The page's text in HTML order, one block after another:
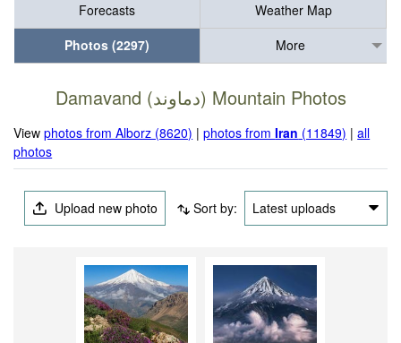
Forecasts
Weather Map
Photos (2297)
More
Damavand (دماوند) Mountain Photos
Viewphotos from Alborz (8620) |photos fromIran (11849) |all
photos
Upload new photo Sort by: Latest uploads